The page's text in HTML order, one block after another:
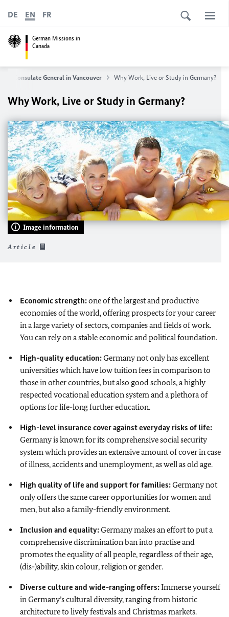
German Missions in
Canada
DE EN FR
Consulate General in Vancouver Why Work, Live or Study in Germany?
Why Work, Live or Study in Germany?
Image information
Article
Economic strength:one of the largest and productive
economies of the world, offering prospects for your career
in a large variety of sectors, companies and fields of work.
You can rely on a stable economic and political foundation.
High-quality education:Germany not only has excellent
universities which have low tuition fees in comparison to
those in other countries, but also good schools, a highly
respected vocational education system and a plethora of
options for life-long further education.
High-level insurance cover against everyday risks of life:
Germany is known for its comprehensive social security
system which provides an extensive amount of cover in case
of illness, accidents and unemployment, as well as old age.
High quality of life and support for families:Germany not
only offers the same career opportunities for women and
men, but also a family-friendly environment.
Inclusion and equality:Germany makes an effort to put a
comprehensive discrimination ban into practise and
promotes the equality of all people, regardless of their age,
(dis-)ability, skin colour, religion or gender.
Diverse culture and wide-ranging offers:Immerse yourself
in Germany’s cultural diversity, ranging from historic
architecture to lively festivals and Christmas markets.